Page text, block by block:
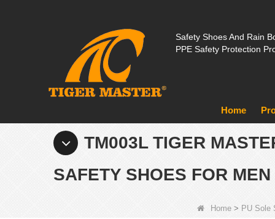
Safety Shoes And Rain
PPE Safety Protection
Home
TM003L TIGER
SAFETY SHOES FOR MEN
Home > PU Sole